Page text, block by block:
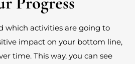
which activities are going to
impact on your bottom line,
time. This way, you can see